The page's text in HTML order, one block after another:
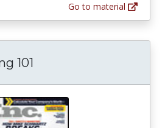
Go to material
101